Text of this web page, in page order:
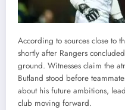
According to sources close to
shortly after Rangers
ground. Witnesses claim the
Butland stood before
about his future ambitions,
club moving forward.